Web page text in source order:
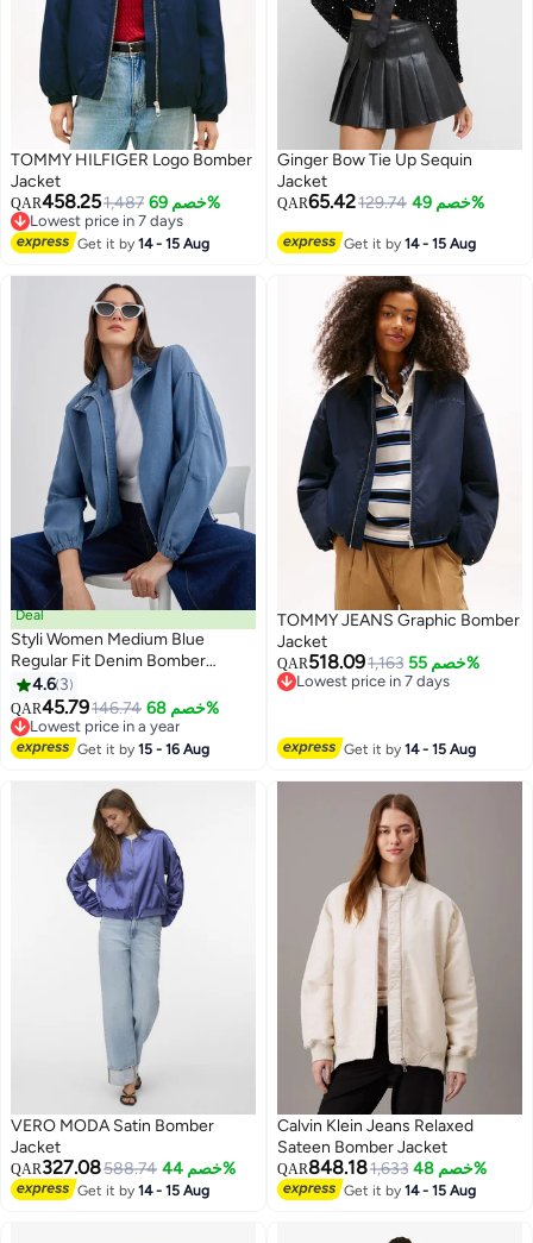
TOMMY HILFIGER Logo Bomber
Jacket
QAR458.251,487 خصم 69%
Lowest price in 7 days
Lowest price in 7 days
Get it by14 - 15 Aug
Ginger Bow Tie Up Sequin
Jacket
QAR65.42129.74 خصم 49%
Get it by14 - 15 Aug
3
Deal
Styli Women Medium Blue
Regular Fit Denim Bomber
Jacket
4.6 3
QAR45.79146.74 خصم 68%
Lowest price in a year
Lowest price in a year
Get it by15 - 16 Aug
TOMMY JEANS Graphic Bomber
Jacket
QAR518.091,163 خصم 55%
Lowest price in 7 days
Get it by14 - 15 Aug
VERO MODA Satin Bomber
Jacket
QAR327.08588.74 خصم 44%
Get it by14 - 15 Aug
Calvin Klein Jeans Relaxed
Sateen Bomber Jacket
QAR848.181,633 خصم 48%
Get it by14 - 15 Aug